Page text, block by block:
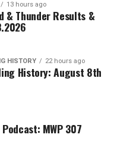
13 hours ago
& Thunder Results &
HISTORY 22 hours ago
History: August 8th
MWP 307